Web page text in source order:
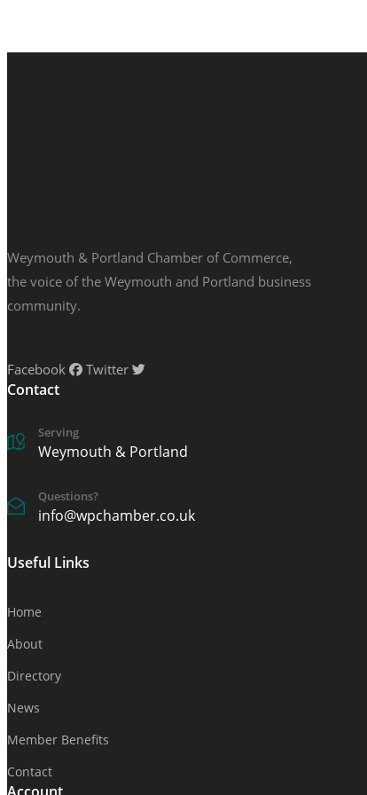
Weymouth & Portland Chamber of Commerce,
the voice of the Weymouth and Portland business
community.
Facebook Twitter
Contact
Serving
Weymouth & Portland
Questions?
info@wpchamber.co.uk
Useful Links
Home
About
Directory
News
Member Benefits
Contact
Account